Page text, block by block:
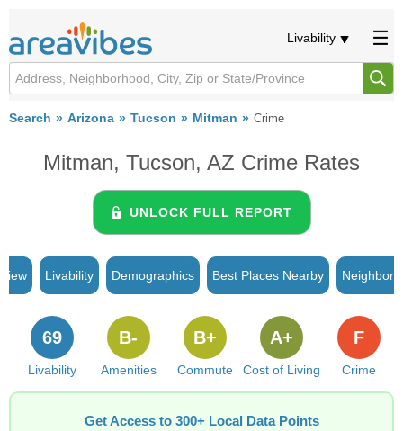
Livability
Search Arizona Tucson Mitman Crime
Mitman, Tucson, AZ Crime Rates
UNLOCK FULL REPORT
Livability Demographics Best Places Nearby
Livability
69
Amenities
B-
Commute
B+
Cost of Living
A+
Crime
F
Get Access to 300+ Local Data Points